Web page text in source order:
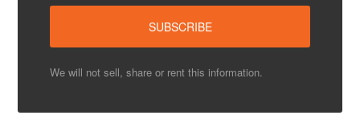
We will not sell, share or rent this information.